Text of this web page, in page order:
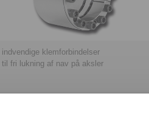
indvendige klemforbindelser
til fri lukning af nav på aksler